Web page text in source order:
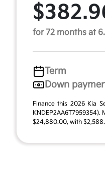
for 72 months at
Term
Down
Finance this 2026 Kia
KNDEP2AA6T7959354).
$24,880.00, with